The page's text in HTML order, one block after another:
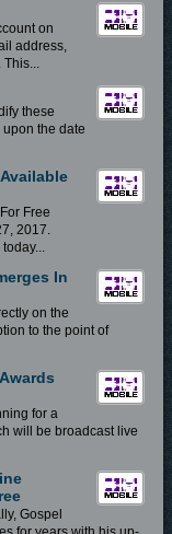
on
address,
these
the date
Free
2017.
In
on the
to the point of
for a
will be broadcast live
Gospel